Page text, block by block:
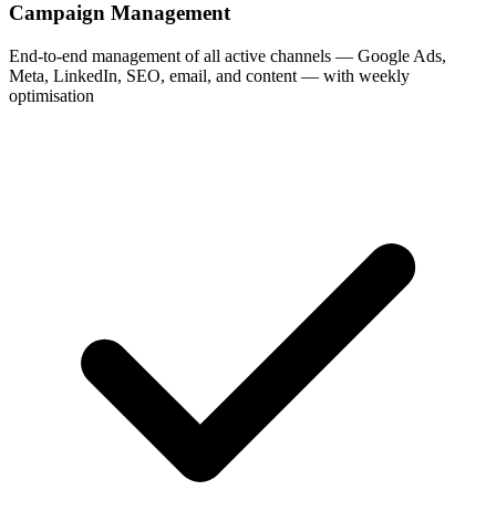
Campaign Management
End-to-end management of all active channels — Google Ads,
Meta, LinkedIn, SEO, email, and content — with weekly
optimisation